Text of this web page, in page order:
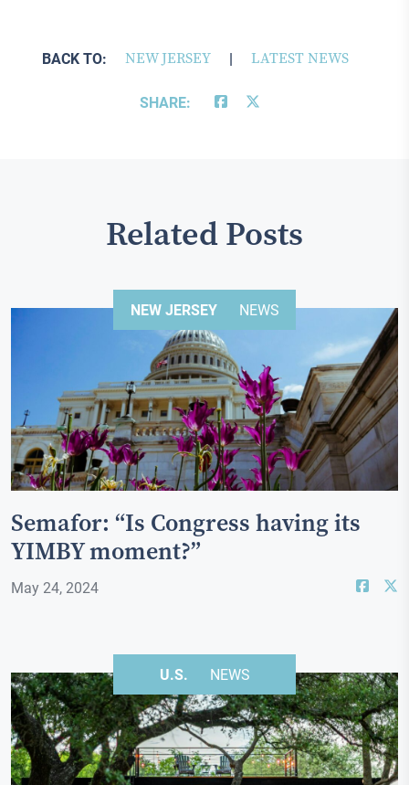
BACK TO: NEW JERSEY | LATEST NEWS
SHARE:
Related Posts
NEW JERSEY NEWS
Semafor: “Is Congress having its
YIMBY moment?”
May 24, 2024
U.S. NEWS